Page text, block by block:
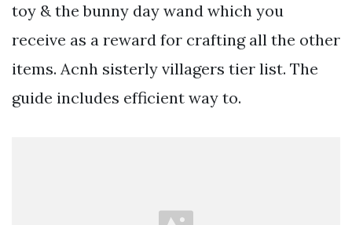
toy & the bunny day wand which you
receive as a reward for crafting all the other
items. Acnh sisterly villagers tier list. The
guide includes efficient way to.